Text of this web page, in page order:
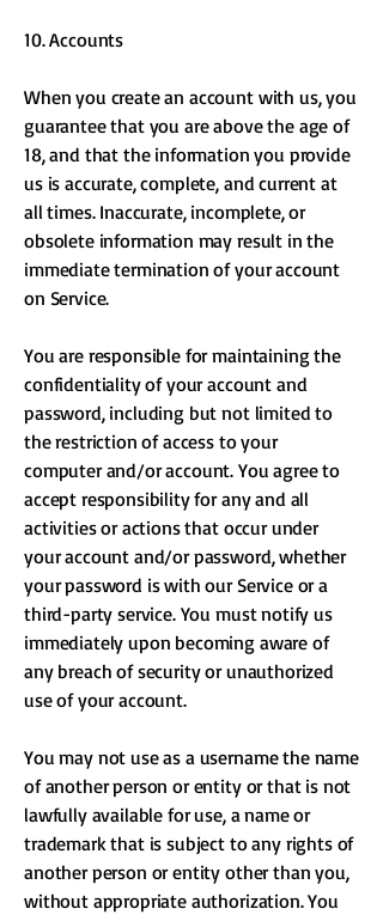
10. Accounts
When you create an account with us, you
guarantee that you are above the age of
18, and that the information you provide
us is accurate, complete, and current at
all times. Inaccurate, incomplete, or
obsolete information may result in the
immediate termination of your account
on Service.
You are responsible for maintaining the
confidentiality of your account and
password, including but not limited to
the restriction of access to your
computer and/or account. You agree to
accept responsibility for any and all
activities or actions that occur under
your account and/or password, whether
your password is with our Service or a
third-party service. You must notify us
immediately upon becoming aware of
any breach of security or unauthorized
use of your account.
You may not use as a username the name
of another person or entity or that is not
lawfully available for use, a name or
trademark that is subject to any rights of
another person or entity other than you,
without appropriate authorization. You